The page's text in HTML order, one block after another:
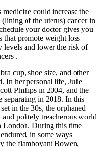
could increase the
of the uterus) cancer in
your doctor gives you
that promote weight loss
levels and lower the risk of
.
cup, shoe size, and other
In her personal life, Julie
Phillips in 2004, and the
separating in 2018. In this
in the 30s, the orphaned
and politely treacherous world
London. During this time
in some ways
the flamboyant Bowen,